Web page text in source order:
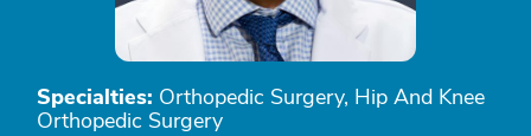
Specialties: Orthopedic Surgery, Hip And Knee
Orthopedic Surgery